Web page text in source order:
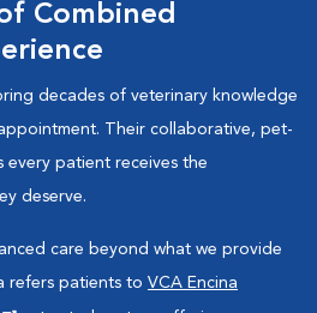
Combined
decades of veterinary knowledge
Their collaborative, pet-
every patient receives the
deserve.
care beyond what we provide
refers patients to VCA Encina